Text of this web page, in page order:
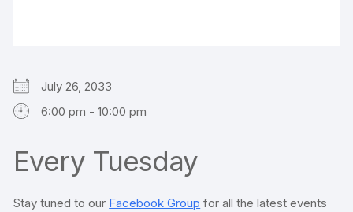
July 26, 2033
6:00 pm - 10:00 pm
Every Tuesday
Stay tuned to our Facebook Group for all the latest events